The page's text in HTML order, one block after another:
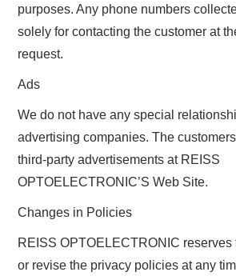
purposes. Any phone numbers
solely for contacting the customer at
request.
Ads
We do not have any special
advertising companies. The
third-party advertisements at REISS
OPTOELECTRONIC’S Web Site.
Changes in Policies
REISS OPTOELECTRONIC reserves
or revise the privacy policies at any